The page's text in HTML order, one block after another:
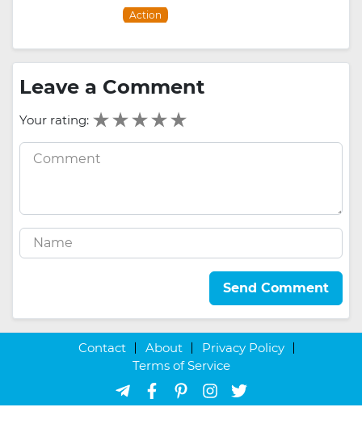
Action
Leave a Comment
Your rating:
Send Comment
Contact About
Privacy Policy
Terms of Service